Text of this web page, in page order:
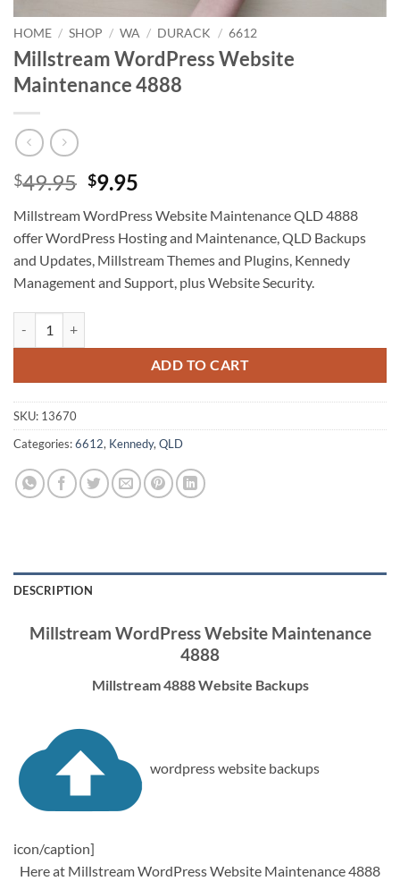
HOME / SHOP / WA / DURACK / 6612
Millstream WordPress Website
Maintenance 4888
$49.95 Original
was:
$49.95.
$9.95
is:
$9.95.
Millstream WordPress Website Maintenance QLD 4888
offer WordPress Hosting and Maintenance, QLD Backups
and Updates, Millstream Themes and Plugins, Kennedy
Management and Support, plus Website Security.
ADD TO CART
SKU: 13670
Categories:6612, Kennedy, QLD
DESCRIPTION
Millstream WordPress Website Maintenance
4888
Millstream 4888 Website Backups
wordpress website backups
icon/caption]
Here at Millstream WordPress Website Maintenance 4888